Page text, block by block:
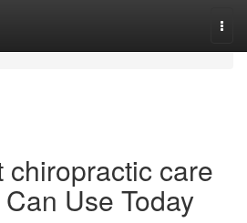
chiropractic care
Use Today